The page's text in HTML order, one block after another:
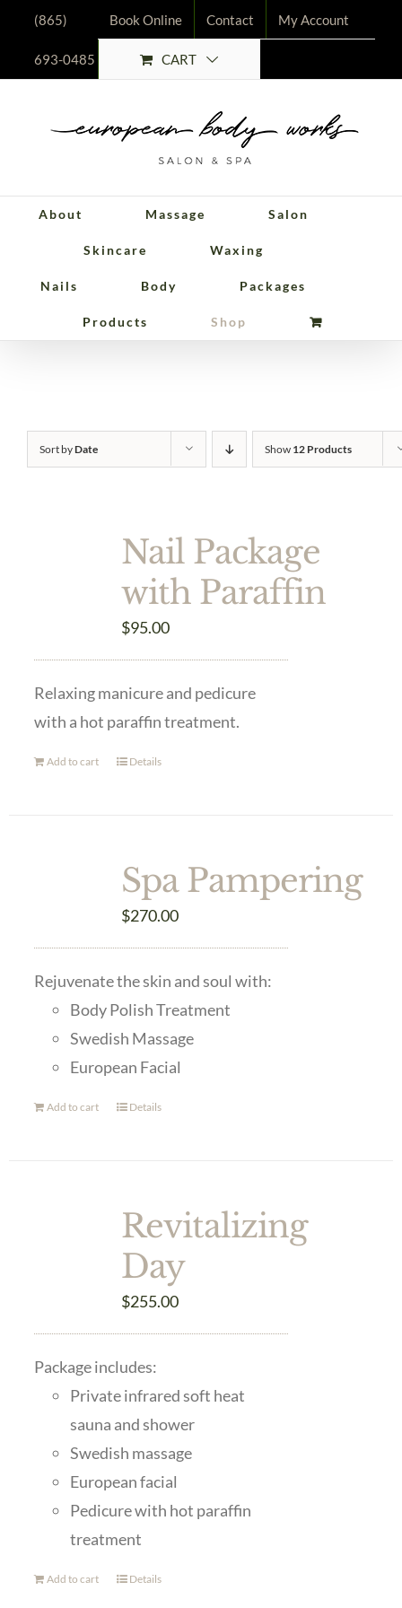
content
(865)
693-0485
Book Online Contact My Account
CART
About Massage Salon
Skincare Waxing
Nails Body Packages
Products Shop
Packages
Sort byDate Show 12 Products
Nail Package
with Paraffin
$95.00
Relaxing manicure and pedicure
with a hot paraffin treatment.
Add to cart Details
Spa Pampering
$270.00
Rejuvenate the skin and soul with:
Body Polish Treatment
Swedish Massage
European Facial
Add to cart Details
Revitalizing
Day
$255.00
Package includes:
Private infrared soft heat
sauna and shower
Swedish massage
European facial
Pedicure with hot paraffin
treatment
Add to cart Details